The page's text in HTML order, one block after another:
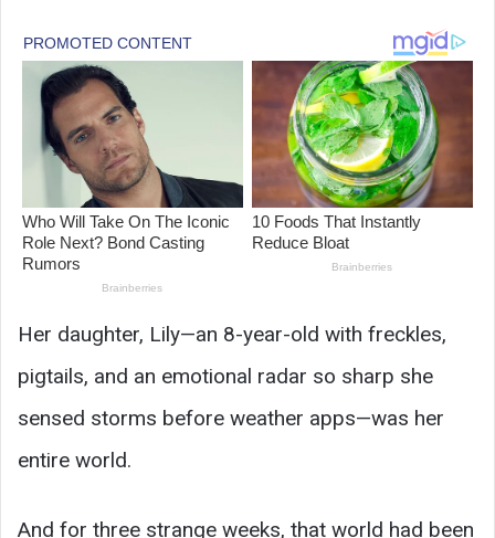
Her daughter, Lily—an 8-year-old with freckles,
pigtails, and an emotional radar so sharp she
sensed storms before weather apps—was her
entire world.
And for three strange weeks, that world had been